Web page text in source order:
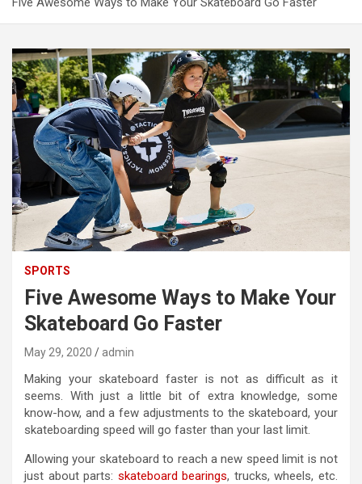
SPORTS
Five Awesome Ways to Make Your
Skateboard Go Faster
May 29, 2020 admin
Making your skateboard faster is not as difficult as it
seems. With just a little bit of extra knowledge, some
know-how, and a few adjustments to the skateboard, your
skateboarding speed will go faster than your last limit.
Allowing your skateboard to reach a new speed limit is not
just about parts: skateboard bearings, trucks, wheels, etc.